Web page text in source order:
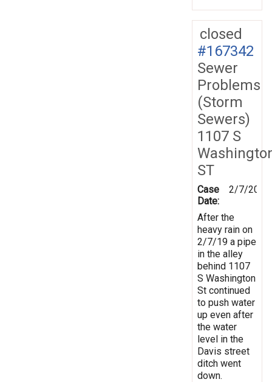
closed
#167342
Sewer
Problems
(Storm
Sewers)
1107 S
ST
Case
Date:
2/7/2019
After the
heavy rain on
2/7/19 a pipe
in the alley
behind 1107
S Washington
St continued
to push water
up even after
the water
level in the
Davis street
ditch went
down.